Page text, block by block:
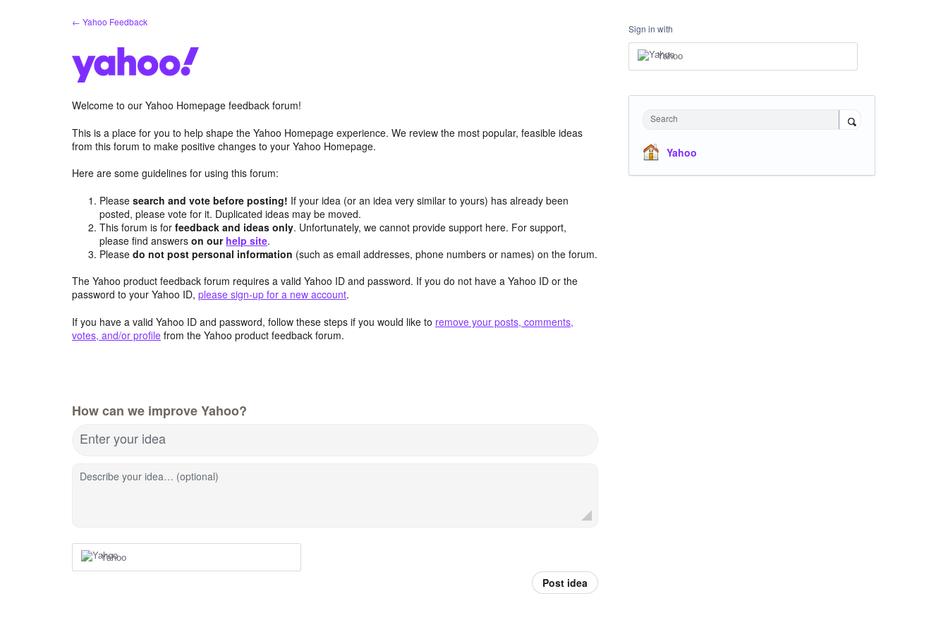
← Yahoo Feedback
Welcome to our Yahoo Homepage feedback forum!
This is a place for you to help shape the Yahoo Homepage experience. We review the most popular, feasible ideas
from this forum to make positive changes to your Yahoo Homepage.
Here are some guidelines for using this forum:
Pleasesearch and vote before posting! If your idea (or an idea very similar to yours) has already been
posted, please vote for it. Duplicated ideas may be moved.
This forum is forfeedback and ideas only. Unfortunately, we cannot provide support here. For support,
please find answerson our help site.
Pleasedo not post personal information (such as email addresses, phone numbers or names) on the forum.
The Yahoo product feedback forum requires a valid Yahoo ID and password. If you do not have a Yahoo ID or the
password to your Yahoo ID, please sign-up for a new account.
If you have a valid Yahoo ID and password, follow these steps if you would like to remove your posts, comments,
votes, and/or profile from the Yahoo product feedback forum.
How can we improve Yahoo?
Enter your idea
Describe your idea… (optional)
Yahoo
Post idea
Sign in with
Yahoo
Search
Yahoo